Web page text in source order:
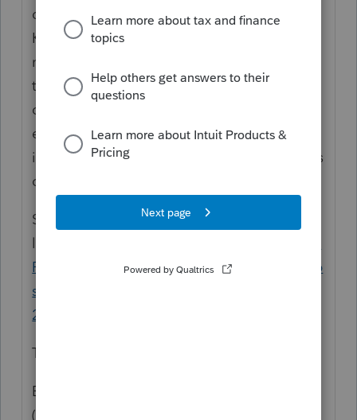
done. However, using data from a Federal
K-1, rather than a PA RK-1, may trigger
notices from PA Department of Revenue on
the personal income tax side. In some
cases, it can also prevent the partner from
electronically filing their personal PA
income tax return, though that also depends
on the software used.
See page 2 of the instructions from this
link:
Publications/FormsforBusinesses/Partnership
s-S-Corps-LLCs/Documents/2020/2020_pa-
20s-pa-65.pdf
The relevant part reads:
Every domestic or foreign PA S corporation
(72 P.S. § 7330.1),